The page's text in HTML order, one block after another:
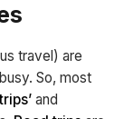
travel) are
So, most
and